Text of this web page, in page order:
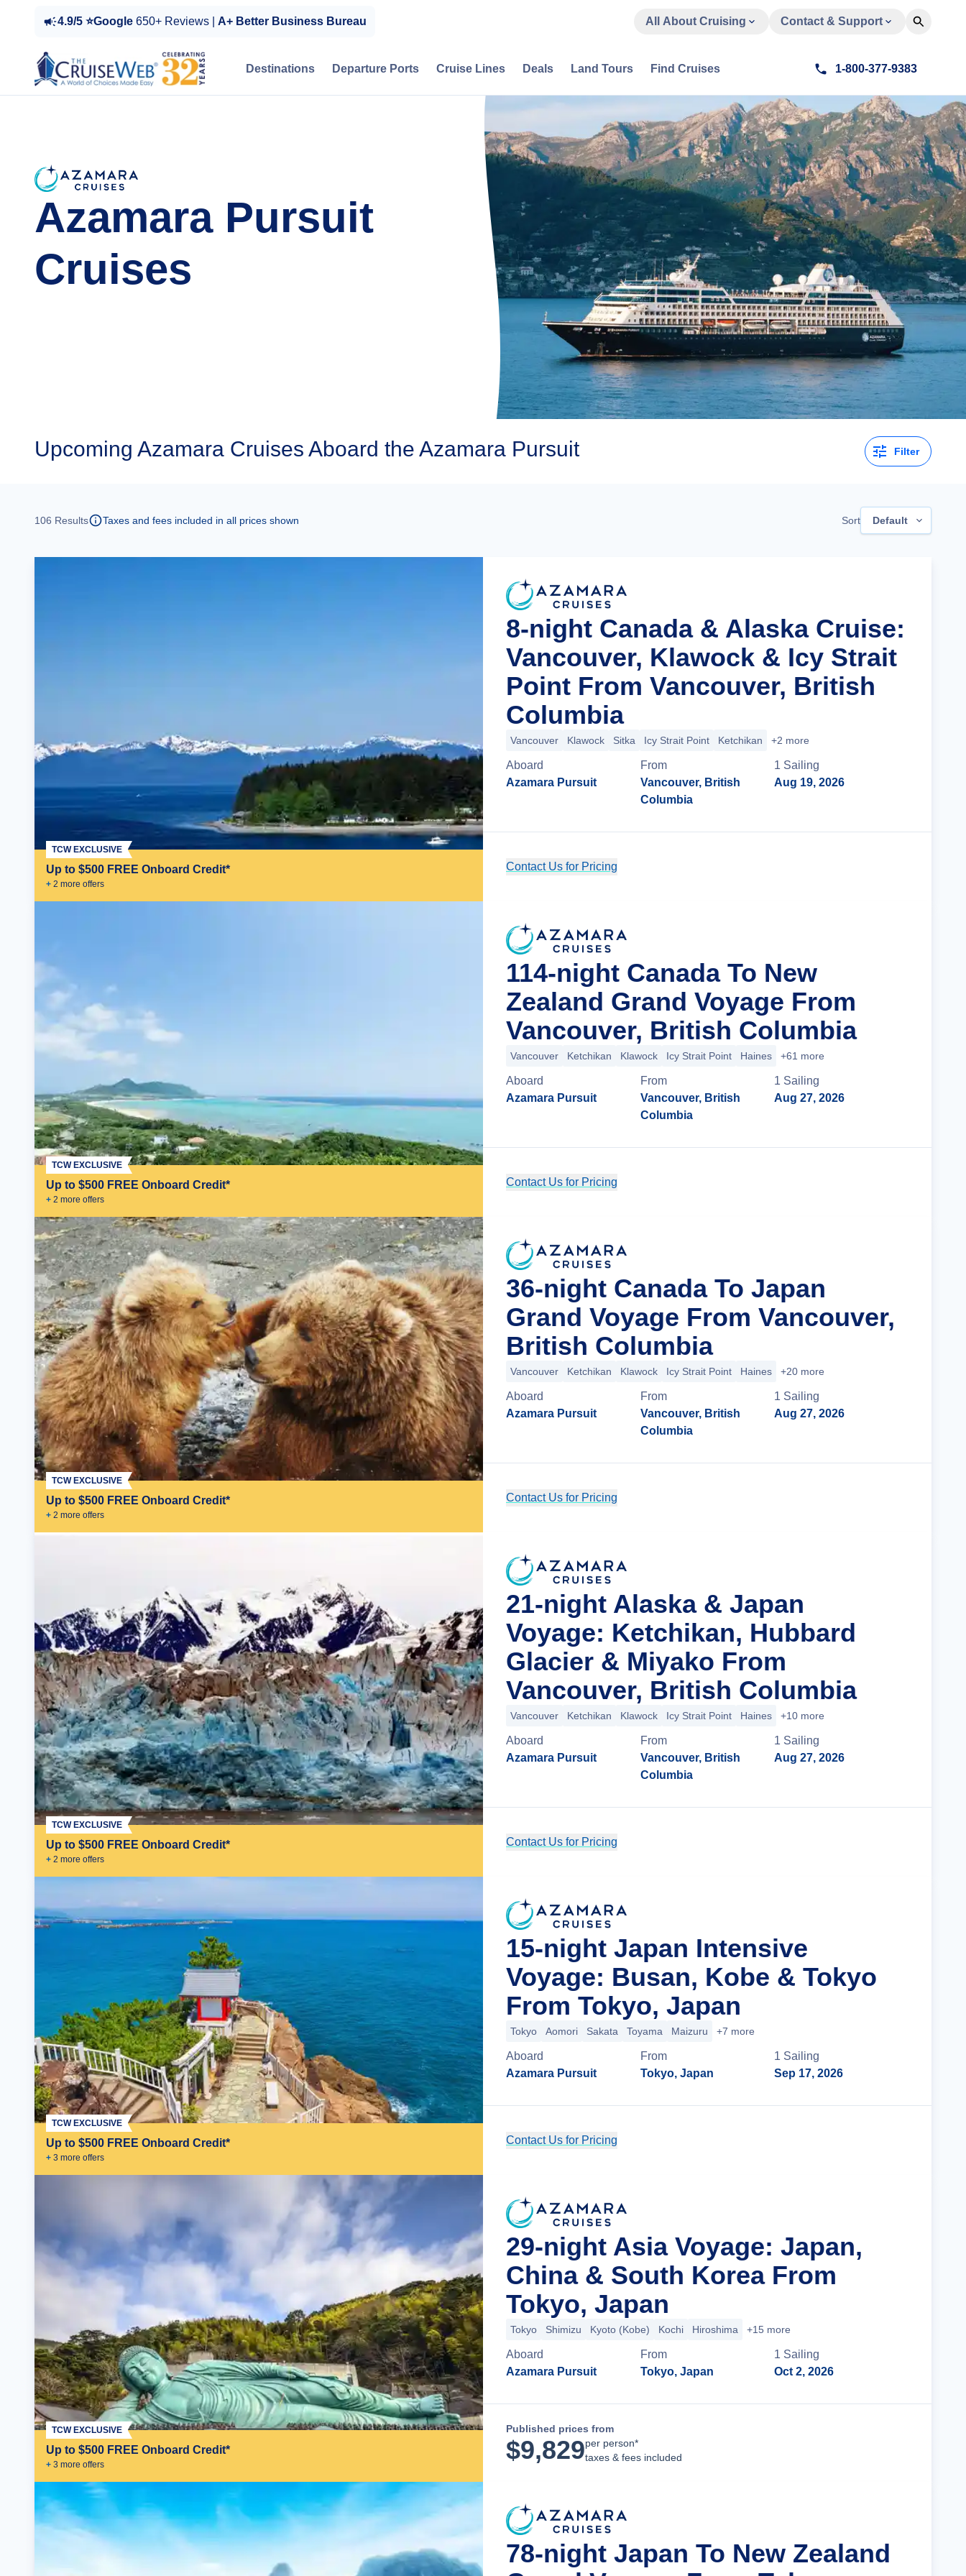
4.9/5 ⭐Google 650+ Reviews | A+ Better Business Bureau All About Cruising Contact & Support
Destinations Departure Ports Cruise Lines Deals Land Tours Find Cruises 1-800-377-9383
Azamara Pursuit
Cruises
Upcoming Azamara Cruises Aboard the Azamara Pursuit Filter
106 Results Taxes and fees included in all prices shown Sort Default
Up to $500 FREE Onboard Credit*
+ 2 more offers
TCW EXCLUSIVE
8-night Canada & Alaska Cruise:
Vancouver, Klawock & Icy Strait
Point From Vancouver, British
Columbia
Vancouver Klawock Sitka Icy Strait Point Ketchikan +2 more
Aboard
Azamara Pursuit
From
Vancouver, British
Columbia
1 Sailing
Aug 19, 2026
Contact Us for Pricing
Up to $500 FREE Onboard Credit*
+ 2 more offers
TCW EXCLUSIVE
114-night Canada To New
Zealand Grand Voyage From
Vancouver, British Columbia
Vancouver Ketchikan Klawock Icy Strait Point Haines +61 more
Aboard
Azamara Pursuit
From
Vancouver, British
Columbia
1 Sailing
Aug 27, 2026
Contact Us for Pricing
Up to $500 FREE Onboard Credit*
+ 2 more offers
TCW EXCLUSIVE
36-night Canada To Japan
Grand Voyage From Vancouver,
British Columbia
Vancouver Ketchikan Klawock Icy Strait Point Haines +20 more
Aboard
Azamara Pursuit
From
Vancouver, British
Columbia
1 Sailing
Aug 27, 2026
Contact Us for Pricing
Up to $500 FREE Onboard Credit*
+ 2 more offers
TCW EXCLUSIVE
21-night Alaska & Japan
Voyage: Ketchikan, Hubbard
Glacier & Miyako From
Vancouver, British Columbia
Vancouver Ketchikan Klawock Icy Strait Point Haines +10 more
Aboard
Azamara Pursuit
From
Vancouver, British
Columbia
1 Sailing
Aug 27, 2026
Contact Us for Pricing
Up to $500 FREE Onboard Credit*
+ 3 more offers
TCW EXCLUSIVE
15-night Japan Intensive
Voyage: Busan, Kobe & Tokyo
From Tokyo, Japan
Tokyo Aomori Sakata Toyama Maizuru +7 more
Aboard
Azamara Pursuit
From
Tokyo, Japan
1 Sailing
Sep 17, 2026
Contact Us for Pricing
Up to $500 FREE Onboard Credit*
+ 3 more offers
TCW EXCLUSIVE
29-night Asia Voyage: Japan,
China & South Korea From
Tokyo, Japan
Tokyo Shimizu Kyoto (Kobe) Kochi Hiroshima +15 more
Aboard
Azamara Pursuit
From
Tokyo, Japan
1 Sailing
Oct 2, 2026
Published prices from
$9,829per person*
taxes & fees included
78-night Japan To New Zealand